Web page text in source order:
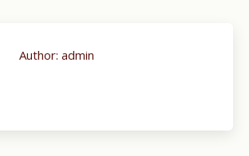
Author: admin